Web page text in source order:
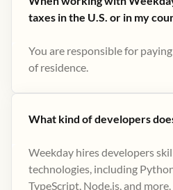
taxes in the U.S. or in my
You are responsible for
of residence.
What kind of developers
Weekday hires developers
technologies, including
TypeScript, Node.js, and more.